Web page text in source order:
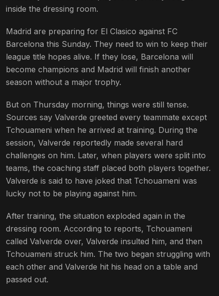
inside the dressing room.
Madrid are preparing for El Clasico against FC
Barcelona this Sunday. They need to win to keep their
league title hopes alive. If they lose, Barcelona will
become champions and Madrid will finish another
season without a major trophy.
But on Thursday morning, things were still tense.
Sources say Valverde greeted every teammate except
Tchouameni when he arrived at training. During the
session, Valverde reportedly made several hard
challenges on him. Later, when players were split into
teams, the coaching staff placed both players together.
Valverde is said to have joked that Tchouameni was
lucky not to be playing against him.
After training, the situation exploded again in the
dressing room. According to reports, Tchouameni
called Valverde over, Valverde insulted him, and then
Tchouameni struck him. The two began struggling with
each other and Valverde hit his head on a table and
passed out.